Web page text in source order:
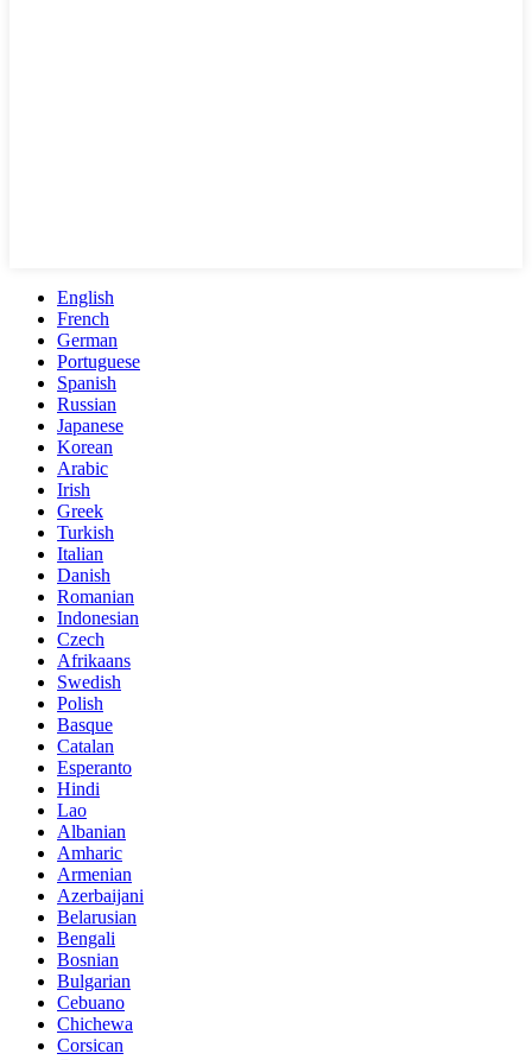
English
French
German
Portuguese
Spanish
Russian
Japanese
Korean
Arabic
Irish
Greek
Turkish
Italian
Danish
Romanian
Indonesian
Czech
Afrikaans
Swedish
Polish
Basque
Catalan
Esperanto
Hindi
Lao
Albanian
Amharic
Armenian
Azerbaijani
Belarusian
Bengali
Bosnian
Bulgarian
Cebuano
Chichewa
Corsican